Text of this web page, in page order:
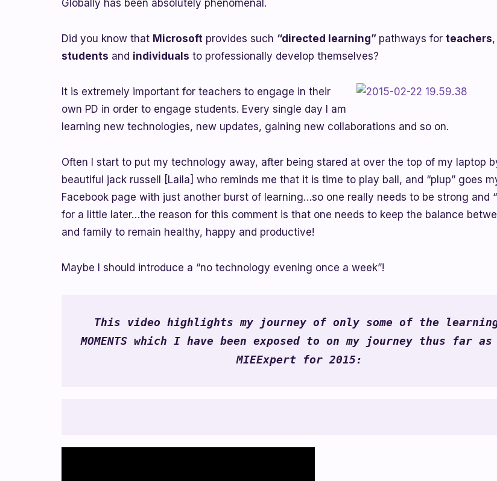
Globally has been absolutely phenomenal.
Did you know that Microsoft provides such “directed learning” pathways for teachers,
students and individuals to professionally develop themselves?
It is extremely important for teachers to engage in their
own PD in order to engage students. Every single day I am
learning new technologies, new updates, gaining new collaborations and so on.
Often I start to put my technology away, after being stared at over the top of my laptop
beautiful jack russell [Laila] who reminds me that it is time to play ball, and “plup” goes
Facebook page with just another burst of learning…so one really needs to be strong and
for a little later…the reason for this comment is that one needs to keep the balance
and family to remain healthy, happy and productive!
Maybe I should introduce a “no technology evening once a week”!
This video highlights my journey of only some of the
MOMENTS which I have been exposed to on my journey thus far as
MIEExpert for 2015: